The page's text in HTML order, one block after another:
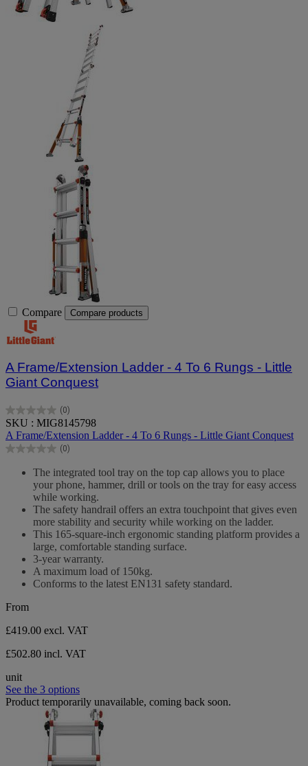
Compare Compare products
A Frame/Extension Ladder - 4 To 6 Rungs - Little
Giant Conquest
(0)
0.0
out
of
5
SKU : MIG8145798
A Frame/Extension Ladder - 4 To 6 Rungs - Little Giant Conquest
(0)
0.0
The integrated tool tray on the top cap allows you to place
your phone, hammer, drill or tools on the tray for easy access
while working.
The safety handrail offers an extra touchpoint that gives even
more stability and security while working on the ladder.
This 165-square-inch ergonomic standing platform provides a
large, comfortable standing surface.
3-year warranty.
A maximum load of 150kg.
Conforms to the latest EN131 safety standard.
From
£419.00 excl. VAT
£502.80 incl. VAT
unit
See the 3 options
Product temporarily unavailable, coming back soon.